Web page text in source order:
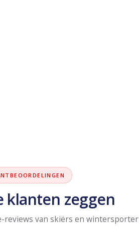
klanten zeggen
reviews van skiërs en